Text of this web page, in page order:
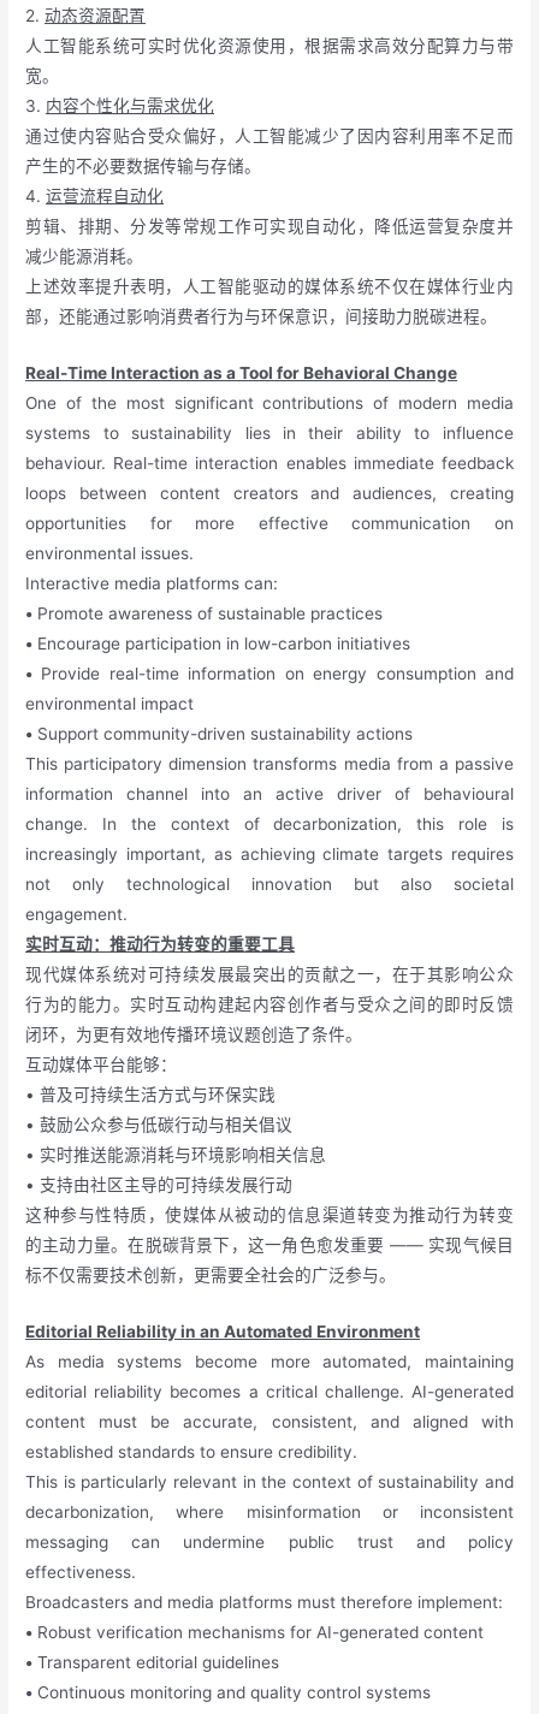
2.动态资源配置
人工智能系统可实时优化资源使用，根据需求高效分配算力与带
宽。
3. 内容个性化与需求优化
通过使内容贴合受众偏好，人工智能减少了因内容利用率不足而
产生的不必要数据传输与存储。
4.运营流程自动化
剪辑、排期、分发等常规工作可实现自动化，降低运营复杂度并
减少能源消耗。
上述效率提升表明，人工智能驱动的媒体系统不仅在媒体行业内
部，还能通过影响消费者行为与环保意识，间接助力脱碳进程。
Real-Time Interaction as a Tool for Behavioral Change
One of the most significant contributions of modern media
systems to sustainability lies in their ability to influence
behaviour. Real-time interaction enables immediate feedback
loops between content creators and audiences, creating
opportunities for more effective communication on
environmental issues.
Interactive media platforms can:
• Promote awareness of sustainable practices
• Encourage participation in low-carbon initiatives
• Provide real-time information on energy consumption and
environmental impact
• Support community-driven sustainability actions
This participatory dimension transforms media from a passive
information channel into an active driver of behavioural
change. In the context of decarbonization, this role is
increasingly important, as achieving climate targets requires
not only technological innovation but also societal
engagement.
实时互动：推动行为转变的重要工具
现代媒体系统对可持续发展最突出的贡献之一，在于其影响公众
行为的能力。实时互动构建起内容创作者与受众之间的即时反馈
闭环，为更有效地传播环境议题创造了条件。
互动媒体平台能够：
• 普及可持续生活方式与环保实践
• 鼓励公众参与低碳行动与相关倡议
• 实时推送能源消耗与环境影响相关信息
• 支持由社区主导的可持续发展行动
这种参与性特质，使媒体从被动的信息渠道转变为推动行为转变
的主动力量。在脱碳背景下，这一角色愈发重要 —— 实现气候目
标不仅需要技术创新，更需要全社会的广泛参与。
Editorial Reliability in an Automated Environment
As media systems become more automated, maintaining
editorial reliability becomes a critical challenge. AI-generated
content must be accurate, consistent, and aligned with
established standards to ensure credibility.
This is particularly relevant in the context of sustainability and
decarbonization, where misinformation or inconsistent
messaging can undermine public trust and policy
effectiveness.
Broadcasters and media platforms must therefore implement:
• Robust verification mechanisms for AI-generated content
• Transparent editorial guidelines
• Continuous monitoring and quality control systems